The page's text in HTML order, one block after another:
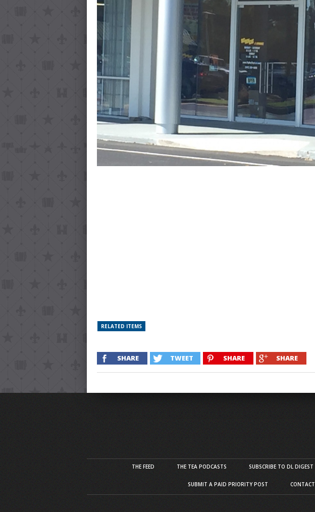
RELATED ITEMS
SHARE TWEET SHARE SHARE
THE FEED THE TEA PODCASTS SUBSCRIBE TO DL DIGEST
SUBMIT A PAID PRIORITY POST CONTACT